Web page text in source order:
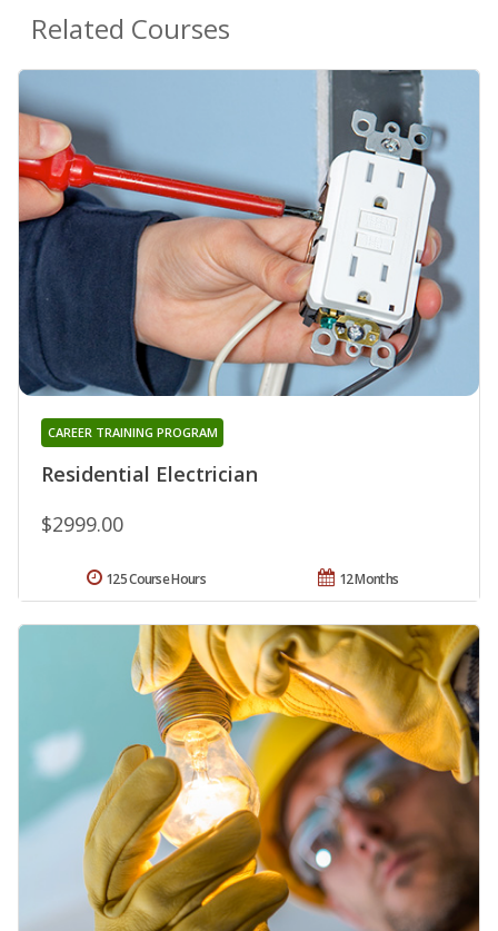
Related Courses
Residential Electrician
CAREER TRAINING PROGRAM
$2999.00
12 Months
125 Course Hours